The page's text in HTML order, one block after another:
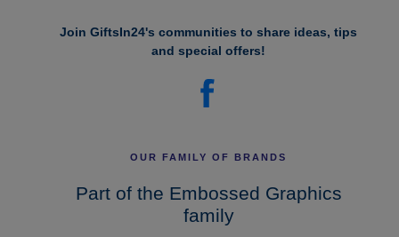
Join GiftsIn24's communities to share ideas, tips
and special offers!
OUR FAMILY OF BRANDS
Part of the Embossed Graphics
family